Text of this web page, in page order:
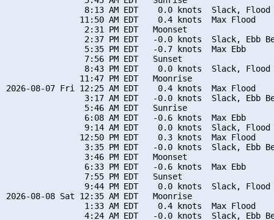
8:13 AM EDT    0.0 knots  Slack, Flood
               11:50 AM EDT    0.4 knots  Max Flood
                2:31 PM EDT   Moonset
2:37 PM EDT   -0.0 knots  Slack, Ebb
                5:35 PM EDT   -0.7 knots  Max Ebb
                7:56 PM EDT   Sunset
8:43 PM EDT    0.0 knots  Slack, Flood
               11:47 PM EDT   Moonrise
2026-08-07 Fri 12:25 AM EDT    0.4 knots  Max Flood
3:17 AM EDT   -0.0 knots  Slack, Ebb
                5:46 AM EDT   Sunrise
                6:08 AM EDT   -0.6 knots  Max Ebb
9:14 AM EDT    0.0 knots  Slack, Flood
               12:50 PM EDT    0.3 knots  Max Flood
3:35 PM EDT   -0.0 knots  Slack, Ebb
                3:46 PM EDT   Moonset
                6:33 PM EDT   -0.6 knots  Max Ebb
                7:55 PM EDT   Sunset
9:44 PM EDT    0.0 knots  Slack, Flood
2026-08-08 Sat 12:35 AM EDT   Moonrise
                1:33 AM EDT    0.4 knots  Max Flood
4:24 AM EDT   -0.0 knots  Slack, Ebb